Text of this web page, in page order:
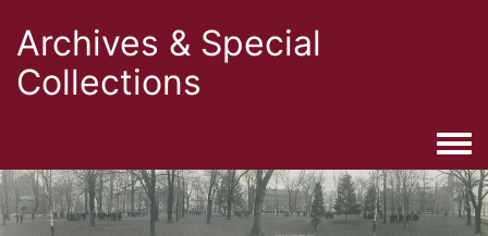
Archives & Special
Collections